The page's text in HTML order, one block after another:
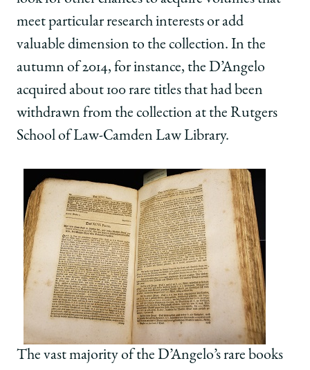
meet particular research interests or add
valuable dimension to the collection. In the
autumn of 2014, for instance, the D’Angelo
acquired about 100 rare titles that had been
withdrawn from the collection at the Rutgers
School of Law-Camden Law Library.
The vast majority of the D’Angelo’s rare books